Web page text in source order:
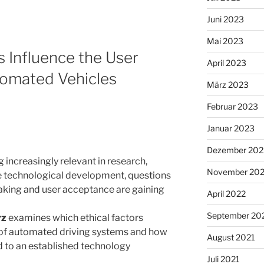
Influence the User
Vehicles
relevant in research,
technological development, questions
and user acceptance are gaining
examines which ethical factors
automated driving systems and how
to an established technology
Juni 2023
Mai 2023
April 2023
März 2023
Februar 2023
Januar 2023
Dezember
November
April 2022
September
August 2021
Juli 2021